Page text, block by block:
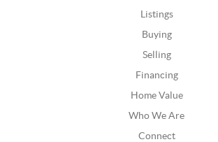
Listings
Buying
Selling
Financing
Home Value
Who We Are
Connect